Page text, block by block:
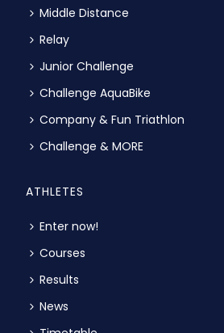
Middle Distance
Relay
Junior Challenge
Challenge AquaBike
Company & Fun Triathlon
Challenge & MORE
ATHLETES
Enter now!
Courses
Results
News